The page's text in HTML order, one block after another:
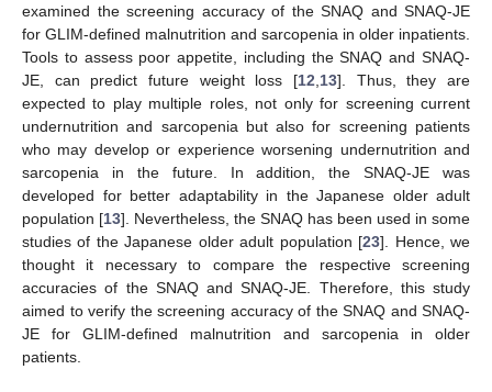
examined the screening accuracy of the SNAQ and SNAQ-JE
for GLIM-defined malnutrition and sarcopenia in older inpatients.
Tools to assess poor appetite, including the SNAQ and SNAQ-
JE, can predict future weight loss [12 13]. Thus, they are
expected to play multiple roles, not only for screening current
undernutrition and sarcopenia but also for screening patients
who may develop or experience worsening undernutrition and
sarcopenia in the future. In addition, the SNAQ-JE was
developed for better adaptability in the Japanese older adult
population [13]. Nevertheless, the SNAQ has been used in some
studies of the Japanese older adult population [23]. Hence, we
thought it necessary to compare the respective screening
accuracies of the SNAQ and SNAQ-JE. Therefore, this study
aimed to verify the screening accuracy of the SNAQ and SNAQ-
JE for GLIM-defined malnutrition and sarcopenia in older
patients.